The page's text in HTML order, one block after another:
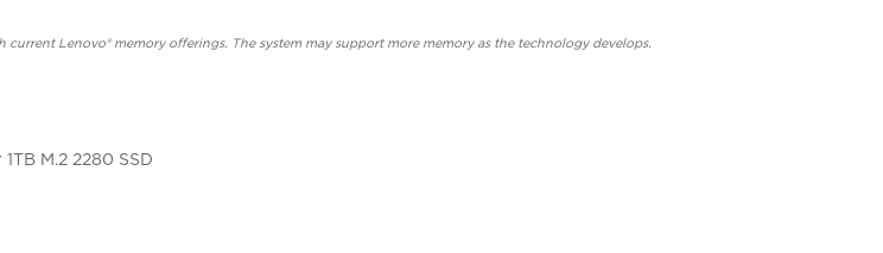
current Lenovo® memory offerings. The system may support more memory as the technology develops.
M.2 2280 SSD